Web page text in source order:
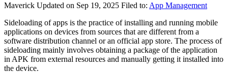
Maverick Updated on Sep 19, 2025 Filed to: App Management
Sideloading of apps is the practice of installing and running mobile
applications on devices from sources that are different from a
software distribution channel or an official app store. The process of
sideloading mainly involves obtaining a package of the application
in APK from external resources and manually getting it installed into
the device.